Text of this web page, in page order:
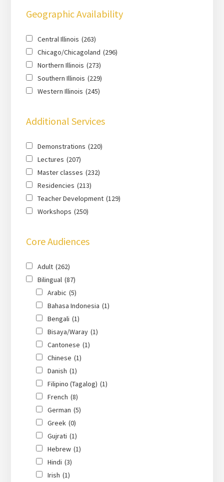
Geographic Availability
Central Illinois (263)
Chicago/Chicagoland (296)
Northern Illinois (273)
Southern Illinois (229)
Western Illinois (245)
Additional Services
Demonstrations (220)
Lectures (207)
Master classes (232)
Residencies (213)
Teacher Development (129)
Workshops (250)
Core Audiences
Adult (262)
Bilingual (87)
Arabic (5)
Bahasa Indonesia (1)
Bengali (1)
Bisaya/Waray (1)
Cantonese (1)
Chinese (1)
Danish (1)
Filipino (Tagalog) (1)
French (8)
German (5)
Greek (0)
Gujrati (1)
Hebrew (1)
Hindi (3)
Irish (1)